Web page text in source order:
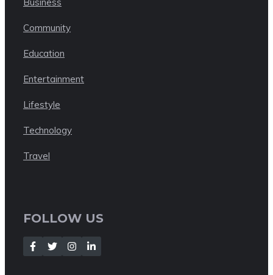
Community
Education
Entertainment
Lifestyle
Technology
Travel
FOLLOW US